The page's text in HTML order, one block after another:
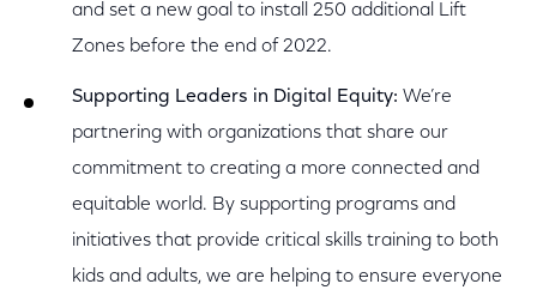
and set a new goal to install 250 additional Lift
Zones before the end of 2022.
Supporting Leaders in Digital Equity: We’re
partnering with organizations that share our
commitment to creating a more connected and
equitable world. By supporting programs and
initiatives that provide critical skills training to both
kids and adults, we are helping to ensure everyone